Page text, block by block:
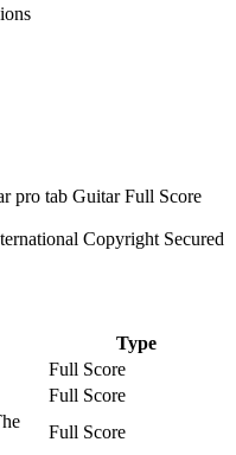
Copyright Secured
Type
Full Score
Full Score
Full Score